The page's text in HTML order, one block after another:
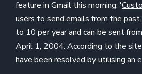
feature in Gmail this morning. '
users to send emails from the
to 10 per year and can be sent
April 1, 2004. According to the
have been resolved by utilising an